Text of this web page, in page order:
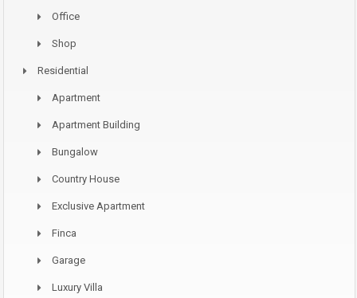
Office
Shop
Residential
Apartment
Apartment Building
Bungalow
Country House
Exclusive Apartment
Finca
Garage
Luxury Villa